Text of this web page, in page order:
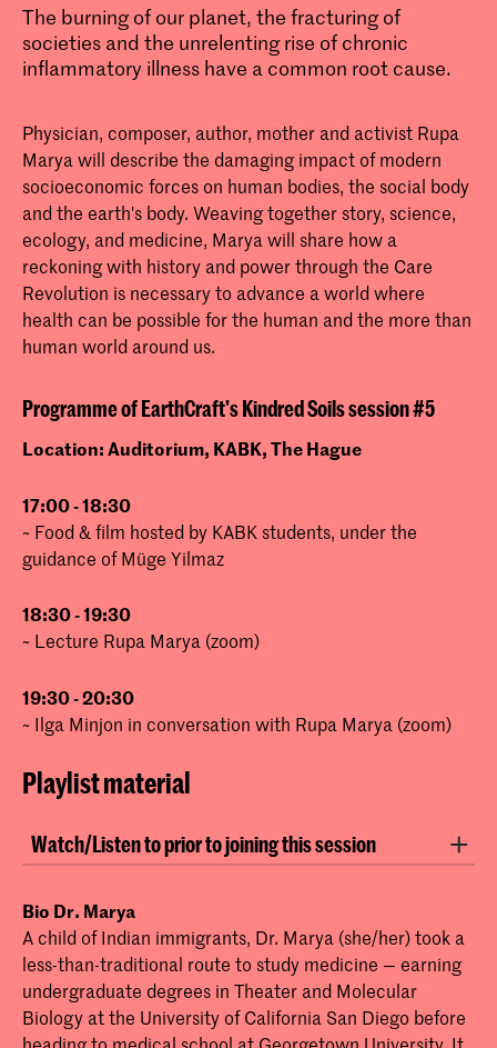
The burning of our planet, the fracturing of
societies and the unrelenting rise of chronic
inflammatory illness have a common root cause.
Physician, composer, author, mother and activist Rupa
Marya will describe the damaging impact of modern
socioeconomic forces on human bodies, the social body
and the earth's body. Weaving together story, science,
ecology, and medicine, Marya will share how a
reckoning with history and power through the Care
Revolution is necessary to advance a world where
health can be possible for the human and the more than
human world around us.
Programme of EarthCraft's Kindred Soils session #5
Location: Auditorium, KABK, The Hague
17:00 - 18:30
~ Food & film hosted by KABK students, under the
guidance of Müge Yilmaz
18:30 - 19:30
~ Lecture Rupa Marya (zoom)
19:30 - 20:30
~ Ilga Minjon in conversation with Rupa Marya (zoom)
Playlist material
Watch/Listen to prior to joining this session
Raj Patel
Podcast:Unpacking Decolonization with
Rupa Marya and Raj Patel
Lecture:Farming is Medicine: Transforming
Bio Dr. Marya
A child of Indian immigrants, Dr. Marya (she/her) took a
less-than-traditional route to study medicine — earning
undergraduate degrees in Theater and Molecular
Biology at the University of California San Diego before
heading to medical school at Georgetown University. It